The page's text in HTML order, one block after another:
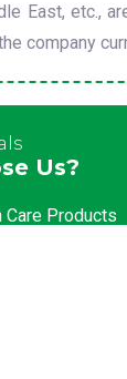
East, etc.,
company
Us?
Care Products